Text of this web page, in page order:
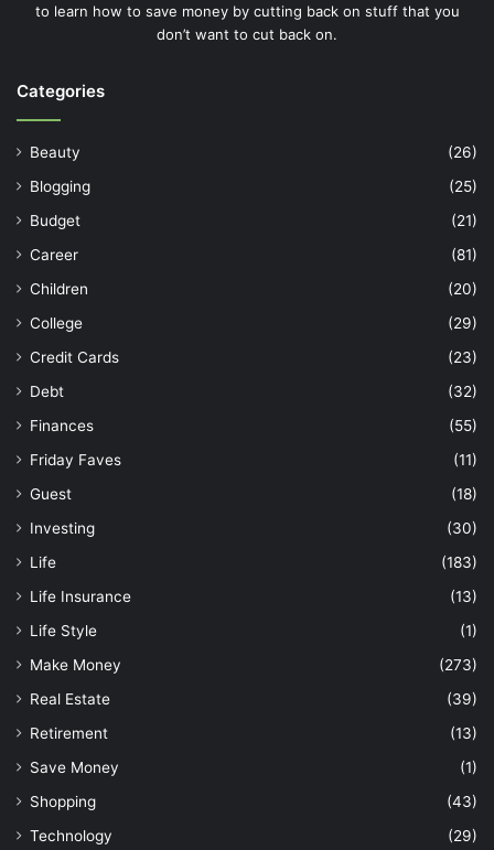
to learn how to save money by cutting back on stuff that you
don’t want to cut back on.
Categories
Beauty
(26)
Blogging
(25)
Budget
(21)
Career
(81)
Children
(20)
College
(29)
Credit Cards
(23)
Debt
(32)
Finances
(55)
Friday Faves
(11)
Guest
(18)
Investing
(30)
Life
(183)
Life Insurance
(13)
Life Style
(1)
Make Money
(273)
Real Estate
(39)
Retirement
(13)
Save Money
(1)
Shopping
(43)
Technology
(29)